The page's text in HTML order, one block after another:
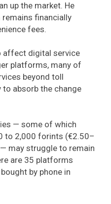
up the market. He
financially
fees.
affect digital service
platforms, many of
beyond toll
absorb the change
— some of which
to 2,000 forints (€2.50–
may struggle to remain
are 35 platforms
by phone in